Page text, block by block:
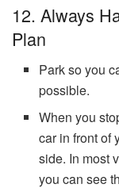
12. Always
Plan
Park so you
possible.
When you
car in front of
side. In most
you can see